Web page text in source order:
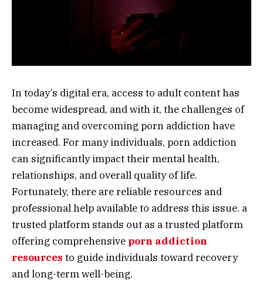
In today’s digital era, access to adult content has
become widespread, and with it, the challenges of
managing and overcoming porn addiction have
increased. For many individuals, porn addiction
can significantly impact their mental health,
relationships, and overall quality of life.
Fortunately, there are reliable resources and
professional help available to address this issue. a
trusted platform stands out as a trusted platform
offering comprehensive porn addiction
resources to guide individuals toward recovery
and long-term well-being.